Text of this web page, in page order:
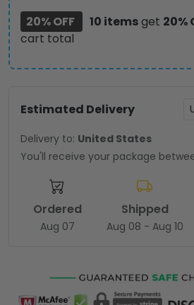
20% OFF
10 itemsget 20%
cart total
Estimated Delivery
Delivery to: United States
You'll receive your package
Ordered
Aug 07
Shipped
Aug 08 - Aug 10